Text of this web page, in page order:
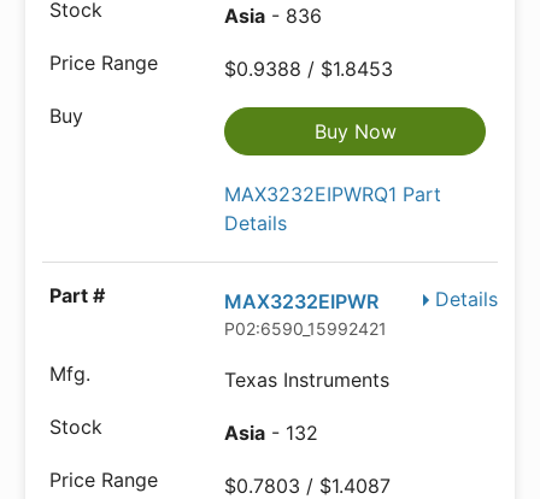
Asia - 836
$0.9388 / $1.8453
Buy Now
MAX3232EIPWRQ1 Part
Details
Details
MAX3232EIPWR
P02:6590_15992421
Texas Instruments
Asia - 132
$0.7803 / $1.4087